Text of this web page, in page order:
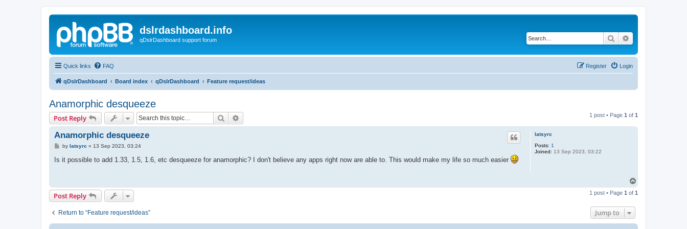
dslrdashboard.info
qDslrDashboard support forum Search
Quick links FAQ Login
Register
qDslrDashboard Board index qDslrDashboard Feature request/ideas
Anamorphic desqueeze
Post Reply Search 1 post • Page 1 of 1
latsyrc
Posts: 1
Joined: 13 Sep 2023, 03:22
Anamorphic desqueeze
P
s
by latsyrc » 13 Sep 2023, 03:24
Is it possible to add 1.33, 1.5, 1.6, etc desqueeze for anamorphic? I don't believe any apps right now are able to. This would make my life so much easier
p
Post Reply 1 post • Page 1 of 1
Return to “Feature request/ideas” Jump to